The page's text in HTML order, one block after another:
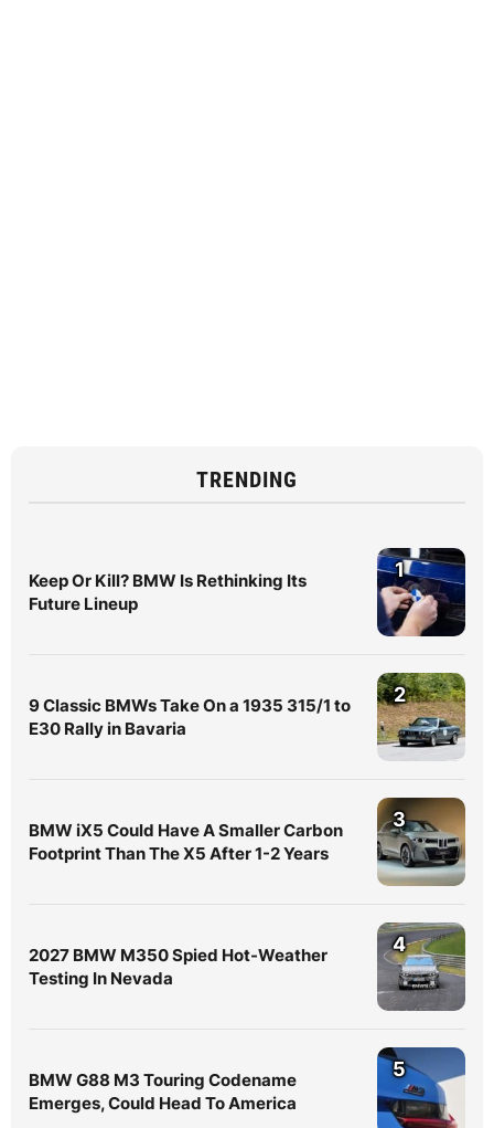
TRENDING
Keep Or Kill? BMW Is Rethinking Its
Future Lineup
1
9 Classic BMWs Take On a 1935 315/1 to
E30 Rally in Bavaria
2
BMW iX5 Could Have A Smaller Carbon
Footprint Than The X5 After 1-2 Years
3
2027 BMW M350 Spied Hot-Weather
Testing In Nevada
4
BMW G88 M3 Touring Codename
Emerges, Could Head To America
5